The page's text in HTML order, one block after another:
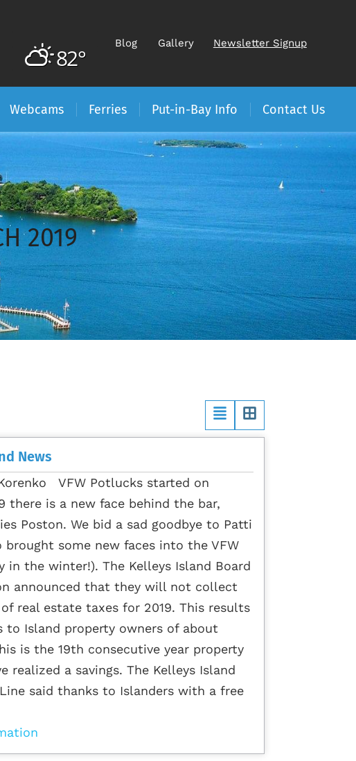
82°
Blog Gallery Newsletter Signup
Webcams Ferries Put-in-Bay Info Contact Us
2019
News
VFW Potlucks started on
there is a new face behind the bar,
Poston. We bid a sad goodbye to Patti
brought some new faces into the VFW
in the winter!). The Kelleys Island Board
announced that they will not collect
real estate taxes for 2019. This results
to Island property owners of about
is the 19th consecutive year property
realized a savings. The Kelleys Island
said thanks to Islanders with a free